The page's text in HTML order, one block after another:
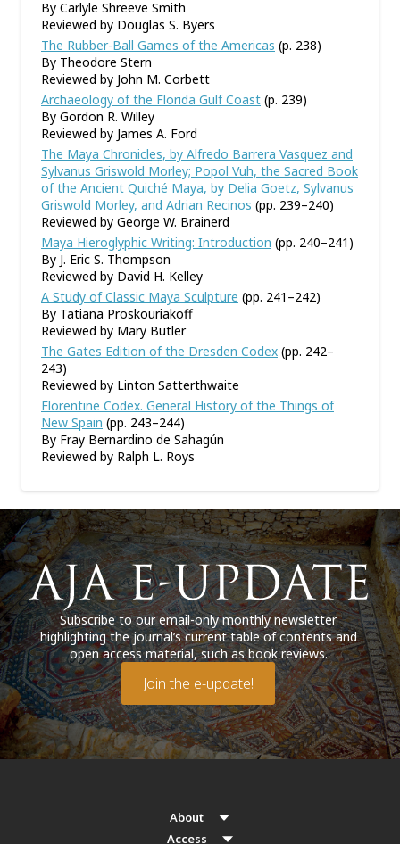
By Carlyle Shreeve Smith
Reviewed by Douglas S. Byers
The Rubber-Ball Games of the Americas (p. 238)
By Theodore Stern
Reviewed by John M. Corbett
Archaeology of the Florida Gulf Coast (p. 239)
By Gordon R. Willey
Reviewed by James A. Ford
The Maya Chronicles, by Alfredo Barrera Vasquez and
Sylvanus Griswold Morley; Popol Vuh, the Sacred Book
of the Ancient Quiché Maya, by Delia Goetz, Sylvanus
Griswold Morley, and Adrian Recinos (pp. 239–240)
Reviewed by George W. Brainerd
Maya Hieroglyphic Writing: Introduction (pp. 240–241)
By J. Eric S. Thompson
Reviewed by David H. Kelley
A Study of Classic Maya Sculpture (pp. 241–242)
By Tatiana Proskouriakoff
Reviewed by Mary Butler
The Gates Edition of the Dresden Codex (pp. 242–
243)
Reviewed by Linton Satterthwaite
Florentine Codex. General History of the Things of
New Spain (pp. 243–244)
By Fray Bernardino de Sahagún
Reviewed by Ralph L. Roys
Subscribe to our email-only monthly newsletter
highlighting the journal’s current table of contents and
open access material, such as book reviews.
Join the e-update!
About
Access